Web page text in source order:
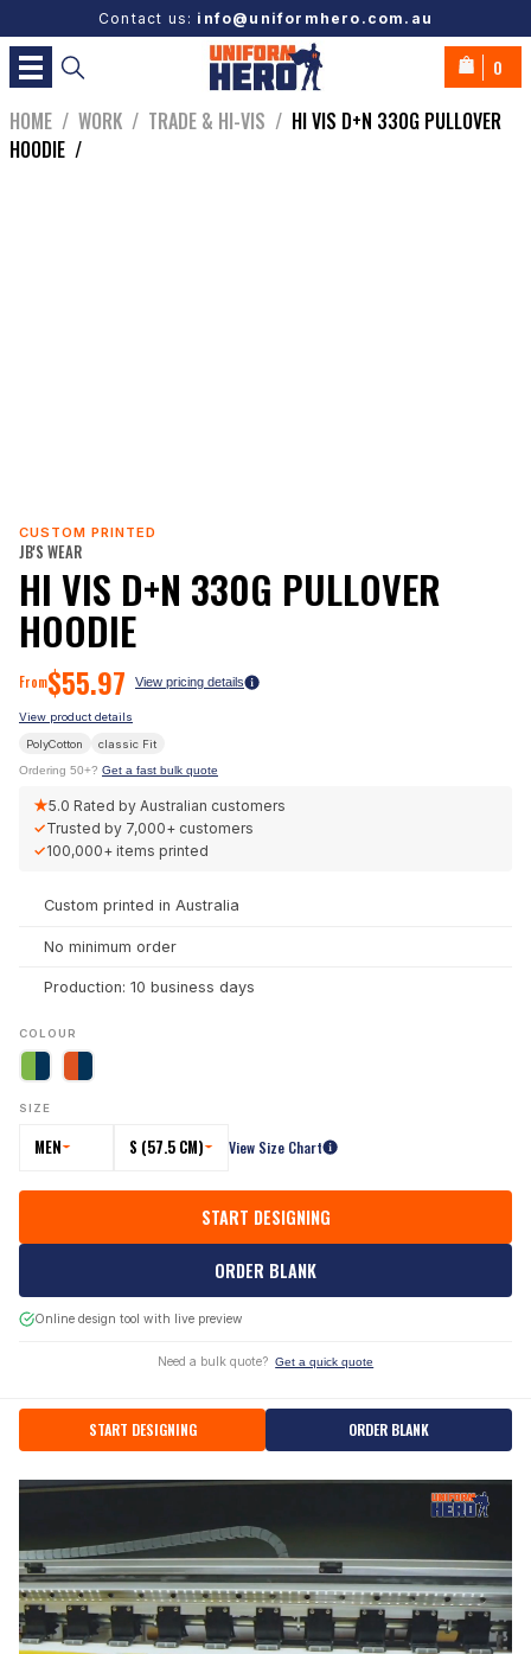
Contact us: info@uniformhero.com.au
0
HOME / WORK / TRADE & HI-VIS / HI VIS D+N 330G PULLOVER
HOODIE /
CUSTOM PRINTED
JB'S WEAR
HI VIS D+N 330G PULLOVER
HOODIE
From$55.97 View pricing details
View product details
PolyCotton classic Fit
Ordering 50+? Get a fast bulk quote
★5.0 Rated by Australian customers
✓Trusted by 7,000+ customers
✓100,000+ items printed
Custom printed in Australia
No minimum order
Production: 10 business days
COLOUR
SIZE
MEN S (57.5 CM) View Size Chart
START DESIGNING
ORDER BLANK
Online design tool with live preview
Need a bulk quote? Get a quick quote
START DESIGNING ORDER BLANK